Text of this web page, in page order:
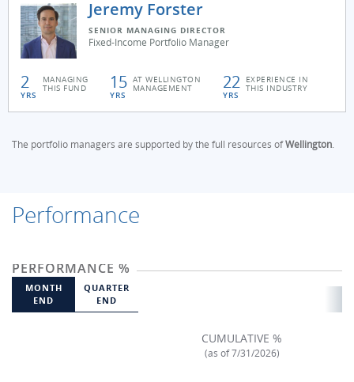
Jeremy Forster
SENIOR MANAGING DIRECTOR
Fixed-Income Portfolio Manager
2
YRS
MANAGING
THIS FUND 15
YRS
AT WELLINGTON
MANAGEMENT 22
YRS
EXPERIENCE IN
THIS INDUSTRY
The portfolio managers are supported by the full resources ofWellington.
Performance
PERFORMANCE %
MONTH
END
QUARTER
END
CUMULATIVE %
(as of 7/31/2026)